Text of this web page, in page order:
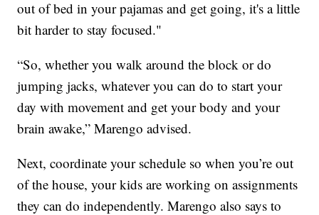
out of bed in your pajamas and get going, it's a little
bit harder to stay focused."
“So, whether you walk around the block or do
jumping jacks, whatever you can do to start your
day with movement and get your body and your
brain awake,” Marengo advised.
Next, coordinate your schedule so when you’re out
of the house, your kids are working on assignments
they can do independently. Marengo also says to